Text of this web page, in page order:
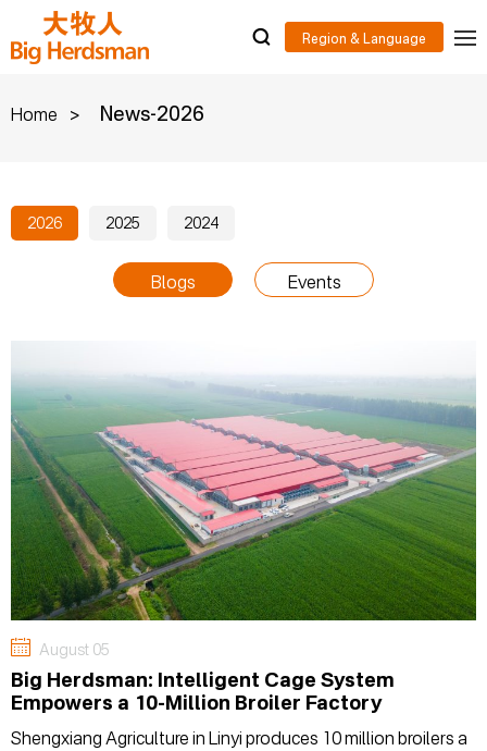
Home > News-2026
2026 2025 2024
Blogs Events
August 05
Big Herdsman: Intelligent Cage System
Empowers a 10-Million Broiler Factory
Shengxiang Agriculture in Linyi produces 10 million broilers a